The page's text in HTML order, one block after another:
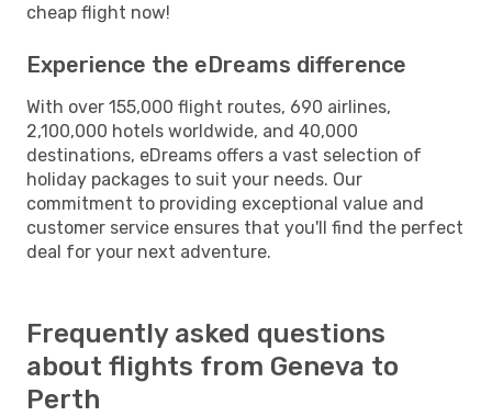
cheap flight now!
Experience the eDreams difference
With over 155,000 flight routes, 690 airlines,
2,100,000 hotels worldwide, and 40,000
destinations, eDreams offers a vast selection of
holiday packages to suit your needs. Our
commitment to providing exceptional value and
customer service ensures that you'll find the perfect
deal for your next adventure.
Frequently asked questions
about flights from Geneva to
Perth